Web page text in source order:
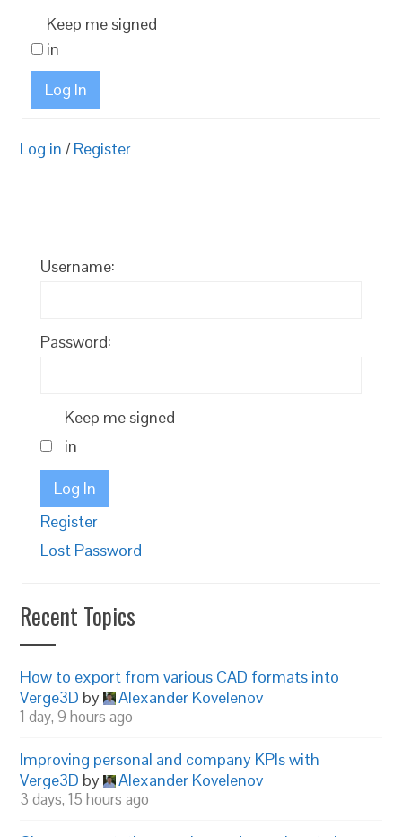
Keep me signed
in
Log In
Log in / Register
Username:
Password:
Keep me signed
in
Log In
Register
Lost Password
Recent Topics
How to export from various CAD formats into
Verge3D by Alexander Kovelenov
1 day, 9 hours ago
Improving personal and company KPIs with
Verge3D by Alexander Kovelenov
3 days, 15 hours ago